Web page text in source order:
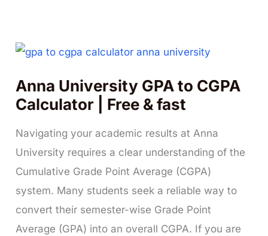
Anna University GPA to CGPA
Calculator | Free & fast
Navigating your academic results at Anna
University requires a clear understanding of the
Cumulative Grade Point Average (CGPA)
system. Many students seek a reliable way to
convert their semester-wise Grade Point
Average (GPA) into an overall CGPA. If you are